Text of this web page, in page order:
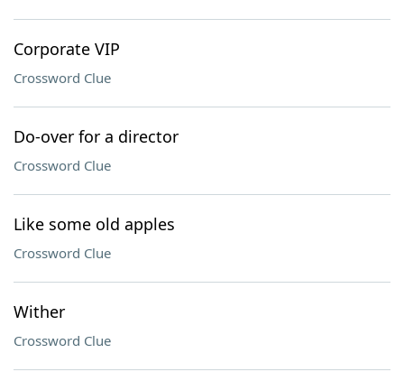
Corporate VIP
Crossword Clue
Do-over for a director
Crossword Clue
Like some old apples
Crossword Clue
Wither
Crossword Clue